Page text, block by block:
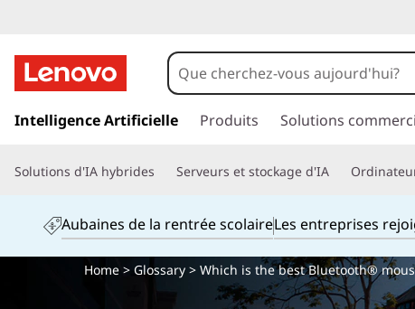
a
e
c
Intelligence Artificielle Produits Solutions
Solutions d'IA hybrides Serveurs et stockage d'IA
Aubaines de la rentrée scolaireLes entreprises
Home> Glossary> Which is the best Bluetooth®